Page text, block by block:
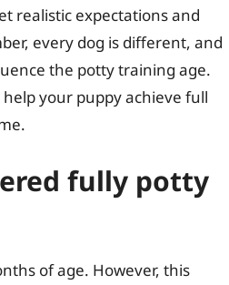
realistic expectations and
every dog is different, and
the potty training age.
your puppy achieve full
fully potty
of age. However, this